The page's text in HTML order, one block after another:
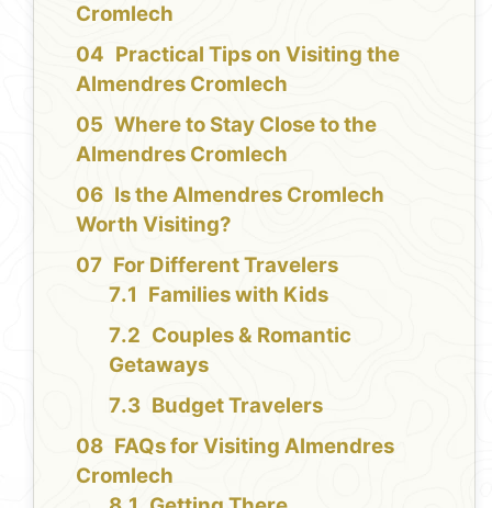
Cromlech
Practical Tips on Visiting the
Almendres Cromlech
Where to Stay Close to the
Almendres Cromlech
Is the Almendres Cromlech
Worth Visiting?
For Different Travelers
Families with Kids
Couples & Romantic
Getaways
Budget Travelers
FAQs for Visiting Almendres
Cromlech